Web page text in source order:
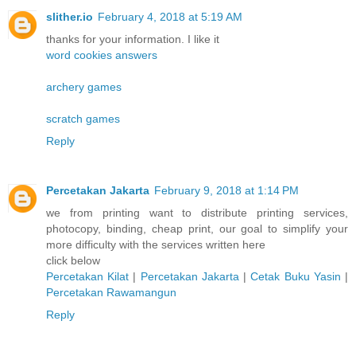
slither.io February 4, 2018 at 5:19 AM
thanks for your information. I like it
word cookies answers
archery games
scratch games
Reply
Percetakan Jakarta February 9, 2018 at 1:14 PM
we from printing want to distribute printing services,
photocopy, binding, cheap print, our goal to simplify your
more difficulty with the services written here
click below
Percetakan Kilat | Percetakan Jakarta |Cetak Buku Yasin |
Percetakan Rawamangun
Reply